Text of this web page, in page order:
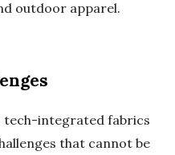
outdoor apparel.
tech-integrated fabrics
that cannot be